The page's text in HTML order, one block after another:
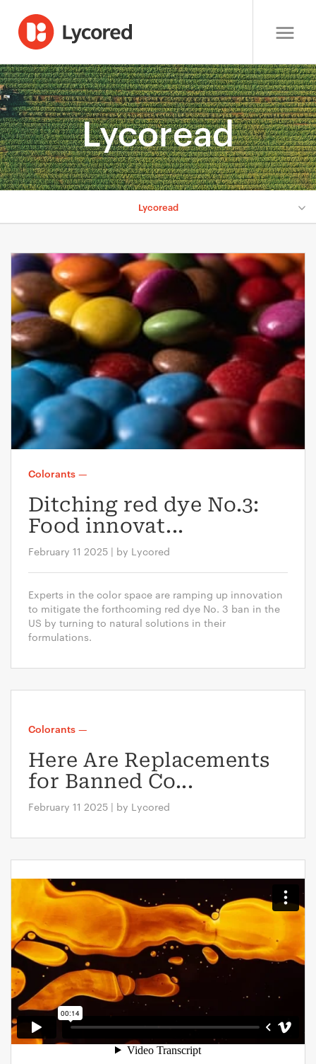
Lycoread
Lycoread
Colorants —
Ditching red dye No.3:
Food innovat...
February 11 2025 | by Lycored
Experts in the color space are ramping up innovation
to mitigate the forthcoming red dye No. 3 ban in the
US by turning to natural solutions in their
formulations.
Colorants —
Here Are Replacements
for Banned Co...
February 11 2025 | by Lycored